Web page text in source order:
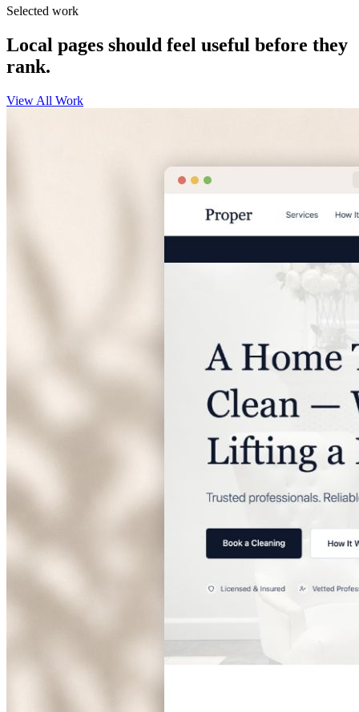
Selected work
Local pages should feel useful before they
rank.
View All Work